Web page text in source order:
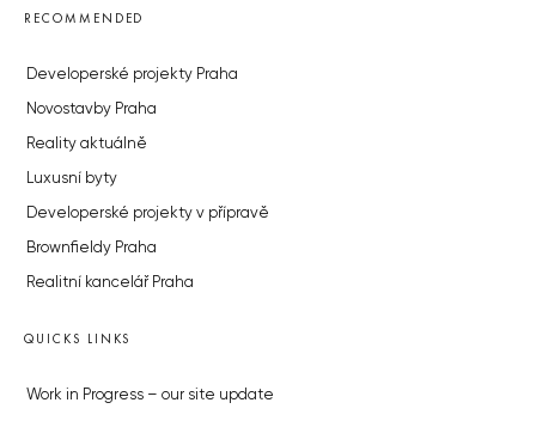
RECOMMENDED
Developerské projekty Praha
Novostavby Praha
Reality aktuálně
Luxusní byty
Developerské projekty v přípravě
Brownfieldy Praha
Realitní kancelář Praha
QUICKS LINKS
Work in Progress – our site update